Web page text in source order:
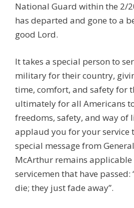
National Guard within the 2/
has departed and gone to a
good Lord.
It takes a special person to
military for their country,
time, comfort, and safety for
ultimately for all Americans
freedoms, safety, and way of
applaud you for your service
special message from
McArthur remains
servicemen that have passed:
die; they just fade away”.